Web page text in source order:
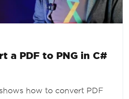
a PDF to PNG in C#
how to convert PDF